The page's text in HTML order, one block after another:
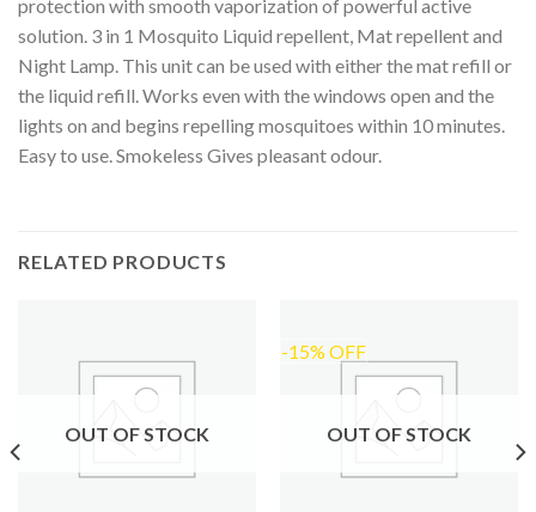
protection with smooth vaporization of powerful active
solution. 3 in 1 Mosquito Liquid repellent, Mat repellent and
Night Lamp. This unit can be used with either the mat refill or
the liquid refill. Works even with the windows open and the
lights on and begins repelling mosquitoes within 10 minutes.
Easy to use. Smokeless Gives pleasant odour.
RELATED PRODUCTS
OUT OF STOCK
-15% OFF
OUT OF STOCK